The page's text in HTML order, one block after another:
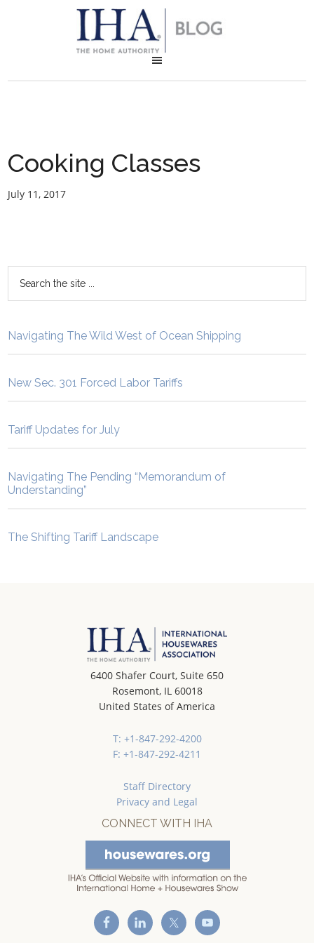
Cooking Classes
July 11, 2017
Navigating The Wild West of Ocean Shipping
New Sec. 301 Forced Labor Tariffs
Tariff Updates for July
Navigating The Pending “Memorandum of
Understanding”
The Shifting Tariff Landscape
6400 Shafer Court, Suite 650
Rosemont, IL 60018
United States of America
T: +1-847-292-4200
F: +1-847-292-4211
Staff Directory
Privacy and Legal
CONNECT WITH IHA